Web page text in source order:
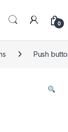
0
Push